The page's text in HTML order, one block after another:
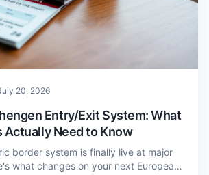
20, 2026
Entry/Exit System: What
Actually Need to Know
border system is finally live at major
what changes on your next European